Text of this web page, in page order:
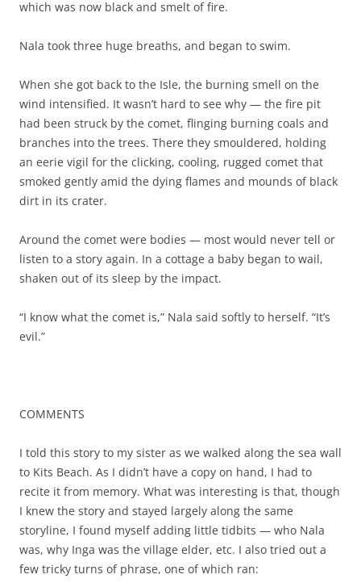
which was now black and smelt of fire.
Nala took three huge breaths, and began to swim.
When she got back to the Isle, the burning smell on the
wind intensified. It wasn’t hard to see why — the fire pit
had been struck by the comet, flinging burning coals and
branches into the trees. There they smouldered, holding
an eerie vigil for the clicking, cooling, rugged comet that
smoked gently amid the dying flames and mounds of black
dirt in its crater.
Around the comet were bodies — most would never tell or
listen to a story again. In a cottage a baby began to wail,
shaken out of its sleep by the impact.
“I know what the comet is,” Nala said softly to herself. “It’s
evil.”
COMMENTS
I told this story to my sister as we walked along the sea wall
to Kits Beach. As I didn’t have a copy on hand, I had to
recite it from memory. What was interesting is that, though
I knew the story and stayed largely along the same
storyline, I found myself adding little tidbits — who Nala
was, why Inga was the village elder, etc. I also tried out a
few tricky turns of phrase, one of which ran: